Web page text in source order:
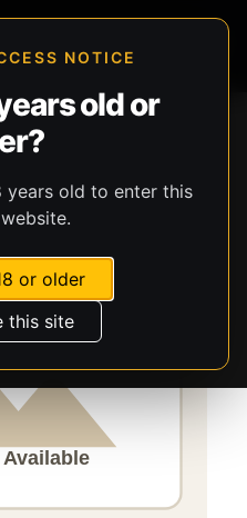
NOTICE
old or
years old to enter this
or older
this site
Streamlight